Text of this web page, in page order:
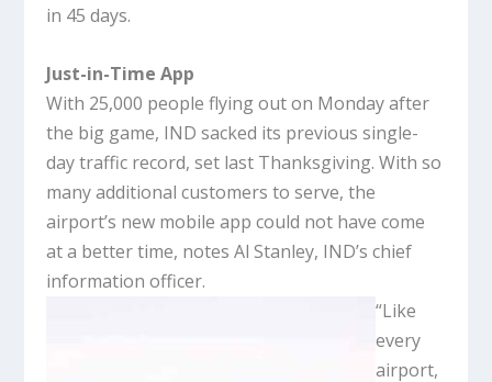
in 45 days.
Just-in-Time App
With 25,000 people flying out on Monday after
the big game, IND sacked its previous single-
day traffic record, set last Thanksgiving. With so
many additional customers to serve, the
airport’s new mobile app could not have come
at a better time, notes Al Stanley, IND’s chief
information officer.
“Like
every
airport,